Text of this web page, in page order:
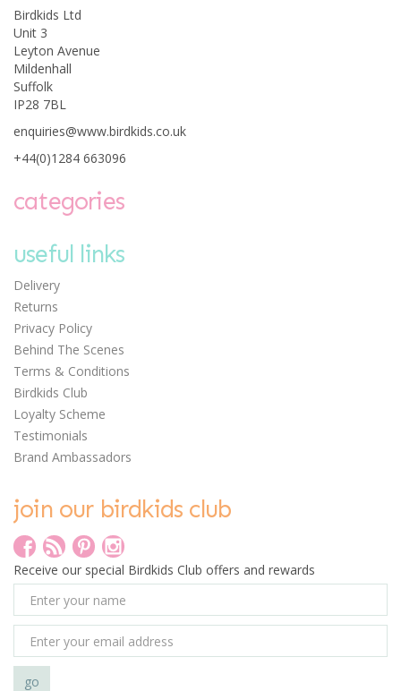
Avenir Silky Crayon Set
Birdkids Ltd
Unit 3
Leyton Avenue
Mildenhall
Suffolk
IP28 7BL
enquiries@www.birdkids.co.uk
+44(0)1284 663096
categories
useful links
Delivery
Returns
Privacy Policy
Behind The Scenes
Terms & Conditions
Birdkids Club
Loyalty Scheme
Testimonials
Brand Ambassadors
join our birdkids club
Receive our special Birdkids Club offers and rewards